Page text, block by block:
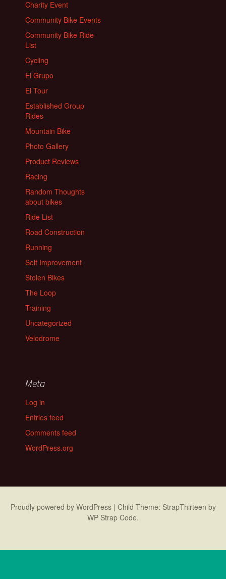
Charity Event
Community Bike Events
Community Bike Ride
List
Cycling
El Grupo
El Tour
Established Group
Rides
Mountain Bike
Photo Gallery
Product Reviews
Racing
Random Thoughts
about bikes
Ride List
Road Construction
Running
Self Improvement
Stolen Bikes
The Loop
Training
Uncategorized
Velodrome
Meta
Log in
Entries feed
Comments feed
WordPress.org
Proudly powered by WordPress | Child Theme: StrapThirteen by
WP Strap Code.